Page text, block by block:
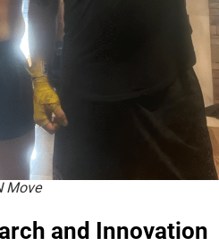
Move
and Innovation